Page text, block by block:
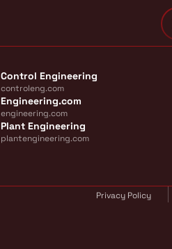
Control Engineering
controleng.com
Engineering.com
engineering.com
Plant Engineering
plantengineering.com
Privacy Policy